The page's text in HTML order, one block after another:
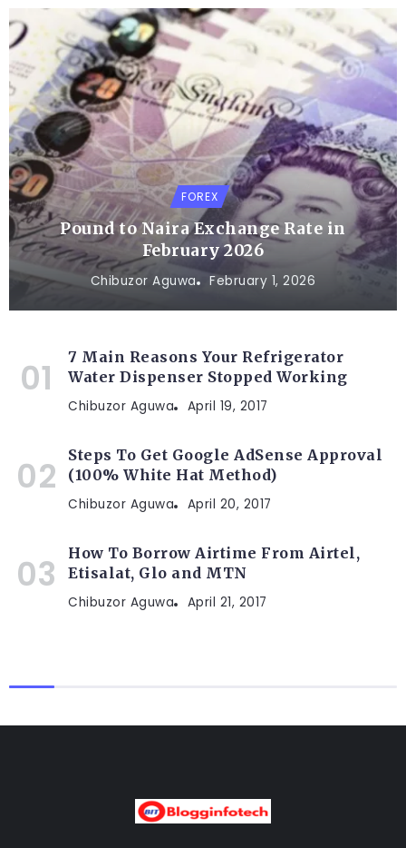
FOREX
Pound to Naira Exchange Rate in
February 2026
Chibuzor Aguwa February 1, 2026
7 Main Reasons Your Refrigerator
Water Dispenser Stopped Working
Chibuzor Aguwa April 19, 2017
Steps To Get Google AdSense Approval
(100% White Hat Method)
Chibuzor Aguwa April 20, 2017
How To Borrow Airtime From Airtel,
Etisalat, Glo and MTN
Chibuzor Aguwa April 21, 2017